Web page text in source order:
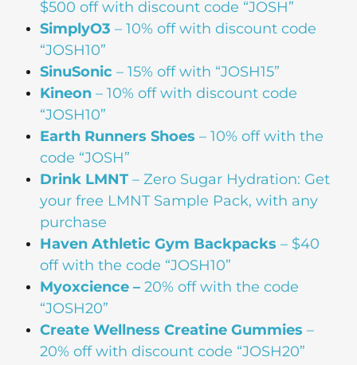
$500 off with discount code “JOSH”
SimplyO3 – 10% off with discount code
“JOSH10”
SinuSonic – 15% off with “JOSH15”
Kineon – 10% off with discount code
“JOSH10”
Earth Runners Shoes – 10% off with the
code “JOSH”
Drink LMNT – Zero Sugar Hydration: Get
your free LMNT Sample Pack, with any
purchase
Haven Athletic Gym Backpacks – $40
off with the code “JOSH10”
Myoxcience – 20% off with the code
“JOSH20”
Create Wellness Creatine Gummies –
20% off with discount code “JOSH20”